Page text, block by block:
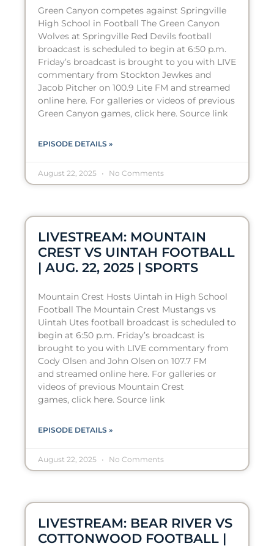
Green Canyon competes against Springville
High School in Football The Green Canyon
Wolves at Springville Red Devils football
broadcast is scheduled to begin at 6:50 p.m.
Friday’s broadcast is brought to you with LIVE
commentary from Stockton Jewkes and
Jacob Pitcher on 100.9 Lite FM and streamed
online here. For galleries or videos of previous
Green Canyon games, click here. Source link
EPISODE DETAILS »
August 22, 2025 No Comments
LIVESTREAM: MOUNTAIN
CREST VS UINTAH FOOTBALL
| AUG. 22, 2025 | SPORTS
Mountain Crest Hosts Uintah in High School
Football The Mountain Crest Mustangs vs
Uintah Utes football broadcast is scheduled to
begin at 6:50 p.m. Friday’s broadcast is
brought to you with LIVE commentary from
Cody Olsen and John Olsen on 107.7 FM
and streamed online here. For galleries or
videos of previous Mountain Crest
games, click here. Source link
EPISODE DETAILS »
August 22, 2025 No Comments
LIVESTREAM: BEAR RIVER VS
COTTONWOOD FOOTBALL |